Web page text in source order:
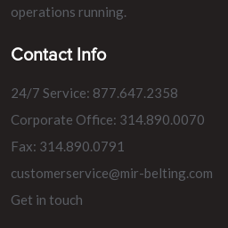
operations running.
Contact Info
24/7 Service: 877.647.2358
Corporate Office: 314.890.0070
Fax: 314.890.0791
customerservice@mir-belting.com
Get in touch